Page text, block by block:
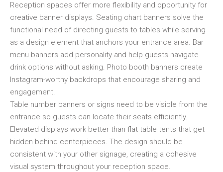
Reception spaces offer more flexibility and opportunity for
creative banner displays. Seating chart banners solve the
functional need of directing guests to tables while serving
as a design element that anchors your entrance area. Bar
menu banners add personality and help guests navigate
drink options without asking. Photo booth banners create
Instagram-worthy backdrops that encourage sharing and
engagement.
Table number banners or signs need to be visible from the
entrance so guests can locate their seats efficiently.
Elevated displays work better than flat table tents that get
hidden behind centerpieces. The design should be
consistent with your other signage, creating a cohesive
visual system throughout your reception space.